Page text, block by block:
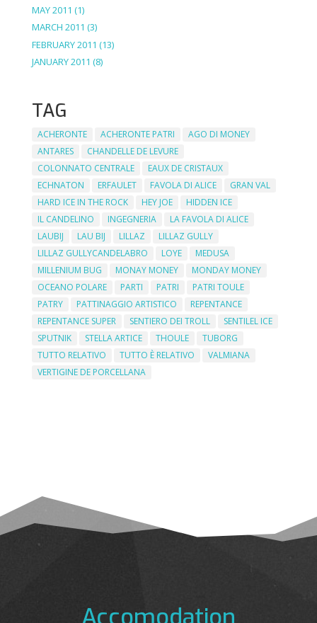
MAY 2011 (1)
MARCH 2011 (3)
FEBRUARY 2011 (13)
JANUARY 2011 (8)
TAG
ACHERONTE ACHERONTE PATRI
AGO DI MONEY
ANTARES
CHANDELLE DE LEVURE
COLONNATO CENTRALE
EAUX DE CRISTAUX
ECHNATON
ERFAULET FAVOLA DI ALICE
GRAN VAL
HARD ICE IN THE ROCK
HEY JOE
HIDDEN ICE
IL CANDELINO
INGEGNERIA
LA FAVOLA DI ALICE
LAUBIJ
LAU BIJ LILLAZ
LILLAZ GULLY
LILLAZ GULLYCANDELABRO
LOYE
MEDUSA
MILLENIUM BUG
MONAY MONEY
MONDAY MONEY
OCEANO POLARE
PARTI PATRI
PATRI TOULE
PATRY
PATTINAGGIO ARTISTICO
REPENTANCE
REPENTANCE SUPER
SENTIERO DEI TROLL
SENTILEL ICE
SPUTNIK
STELLA ARTICE THOULE
TUBORG
TUTTO RELATIVO
TUTTO È RELATIVO
VALMIANA
VERTIGINE DE PORCELLANA